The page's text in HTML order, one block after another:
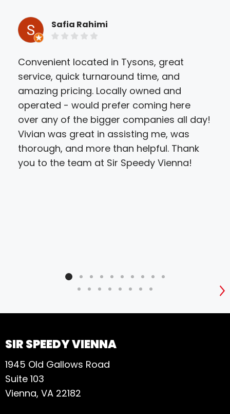
Safia Rahimi
Convenient located in Tysons, great
service, quick turnaround time, and
amazing pricing. Locally owned and
operated - would prefer coming here
over any of the bigger companies all day!
Vivian was great in assisting me, was
thorough, and more than helpful. Thank
you to the team at Sir Speedy Vienna!
SIR SPEEDY VIENNA
1945 Old Gallows Road
Suite 103
Vienna, VA 22182